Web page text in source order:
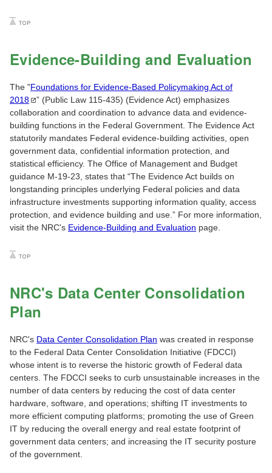
Evidence-Building and Evaluation
The "Foundations for Evidence-Based Policymaking Act of
2018
” (Public Law 115-435) (Evidence Act) emphasizes
collaboration and coordination to advance data and evidence-
building functions in the Federal Government. The Evidence Act
statutorily mandates Federal evidence-building activities, open
government data, confidential information protection, and
statistical efficiency. The Office of Management and Budget
guidance M-19-23, states that “The Evidence Act builds on
longstanding principles underlying Federal policies and data
infrastructure investments supporting information quality, access
protection, and evidence building and use.” For more information,
visit the NRC's Evidence-Building and Evaluation page.
NRC's Data Center Consolidation
Plan
NRC's Data Center Consolidation Plan was created in response
to the Federal Data Center Consolidation Initiative (FDCCI)
whose intent is to reverse the historic growth of Federal data
centers. The FDCCI seeks to curb unsustainable increases in the
number of data centers by reducing the cost of data center
hardware, software, and operations; shifting IT investments to
more efficient computing platforms; promoting the use of Green
IT by reducing the overall energy and real estate footprint of
government data centers; and increasing the IT security posture
of the government.